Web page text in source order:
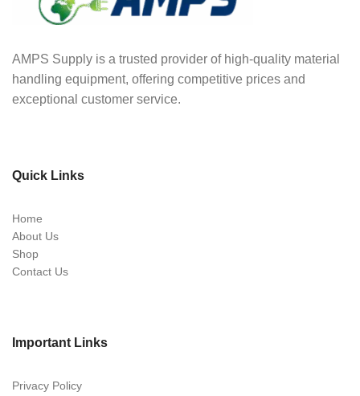
AMPS Supply is a trusted provider of high-quality material
handling equipment, offering competitive prices and
exceptional customer service.
Quick Links
Home
About Us
Shop
Contact Us
Important Links
Privacy Policy